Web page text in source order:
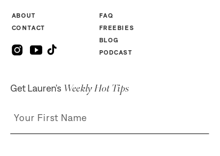
ABOUT
CONTACT
FAQ
FREEBIES
BLOG
PODCAST
Get Lauren’s Weekly Hot Tips